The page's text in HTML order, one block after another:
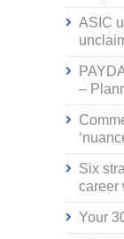
ASIC
–
Six
career
Your